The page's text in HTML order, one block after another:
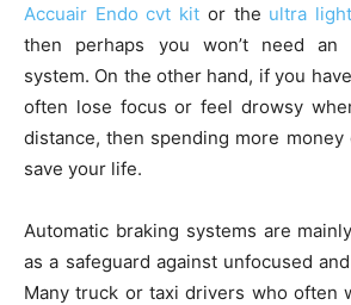
Accuair Endo cvt kit or the ultra
then perhaps you won’t need an
system. On the other hand, if you
often lose focus or feel drowsy
distance, then spending more
save your life.
Automatic braking systems are
as a safeguard against unfocused
Many truck or taxi drivers who often